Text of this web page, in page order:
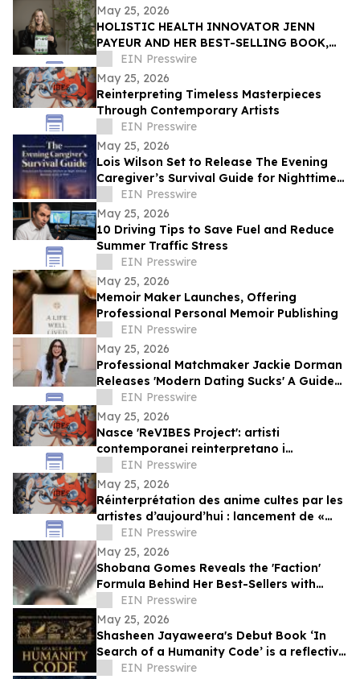
May 25, 2026
HOLISTIC HEALTH INNOVATOR JENN
PAYEUR AND HER BEST-SELLING BOOK,
ANCIENT PLANT WISDOM, FEATURED IN
THE TOWNSEND LETTER
EIN Presswire
May 25, 2026
Reinterpreting Timeless Masterpieces
Through Contemporary Artists
EIN Presswire
May 25, 2026
Lois Wilson Set to Release The Evening
Caregiver’s Survival Guide for Nighttime
Caregivers of Elderly Women
EIN Presswire
May 25, 2026
10 Driving Tips to Save Fuel and Reduce
Summer Traffic Stress
EIN Presswire
May 25, 2026
Memoir Maker Launches, Offering
Professional Personal Memoir Publishing
EIN Presswire
May 25, 2026
Professional Matchmaker Jackie Dorman
Releases 'Modern Dating Sucks' A Guide
to Finding Real Love in a Swipe-First
World
EIN Presswire
May 25, 2026
Nasce 'ReVIBES Project': artisti
contemporanei reinterpretano i
capolavori immortali dell’anime
EIN Presswire
May 25, 2026
Réinterprétation des anime cultes par les
artistes d’aujourd’hui : lancement de «
ReVIBES Project »
EIN Presswire
May 25, 2026
Shobana Gomes Reveals the 'Faction'
Formula Behind Her Best-Sellers with
Launch of Faction Revolution Modules 1-3
EIN Presswire
May 25, 2026
Shasheen Jayaweera's Debut Book ‘In
Search of a Humanity Code’ is a reflective
exploration of shared human experience
EIN Presswire